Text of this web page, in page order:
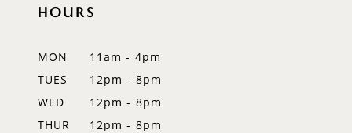
HOURS
MON
11am - 4pm
TUES
12pm - 8pm
WED
12pm - 8pm
THUR
12pm - 8pm